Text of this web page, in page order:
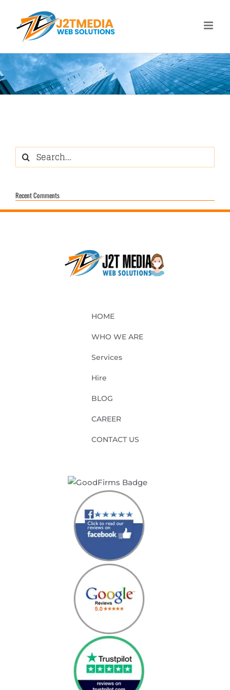
content
Search
for:
Recent Comments
HOME
WHO WE ARE
Services
Hire
BLOG
CAREER
CONTACT US